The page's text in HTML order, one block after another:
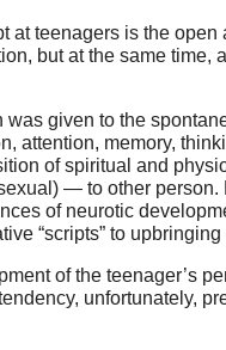
at teenagers is the open
but at the same time,
given to the
attention, memory,
of spiritual and
— to other person.
of neurotic
“scripts” to upbringing
of the teenager’s
unfortunately,